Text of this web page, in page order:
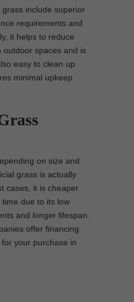
include superior
requirements and
it helps to reduce
outdoor spaces and is
easy to clean up
minimal upkeep
on size and
grass is actually
cases, it is cheaper
due to its low
and longer lifespan.
offer financing
your purchase in